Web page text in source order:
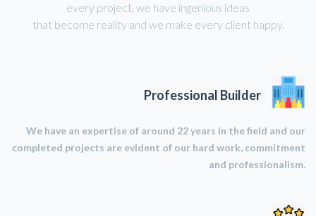
every project, we have ingenious ideas
that become reality and we make every client happy.
Professional Builder
We have an expertise of around 22 years in the field and our
completed projects are evident of our hard work, commitment
and professionalism.